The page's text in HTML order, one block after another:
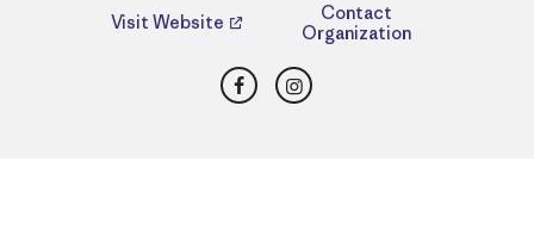
Visit Website
Contact
Organization
FacebookInstagram